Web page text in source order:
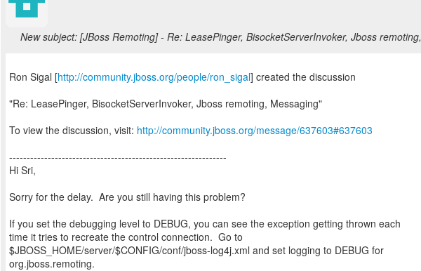
New subject: [JBoss Remoting] - Re: LeasePinger, BisocketServerInvoker, Jboss
Ron Sigal [http://community.jboss.org/people/ron_sigal] created the discussion
"Re: LeasePinger, BisocketServerInvoker, Jboss remoting, Messaging"
To view the discussion, visit: http://community.jboss.org/message/637603#637603
--------------------------------------------------------------
Hi Sri,
Sorry for the delay. Are you still having this problem?
If you set the debugging level to DEBUG, you can see the exception getting thrown each
time it tries to recreate the control connection. Go to
$JBOSS_HOME/server/$CONFIG/conf/jboss-log4j.xml and set logging to DEBUG for
org.jboss.remoting.